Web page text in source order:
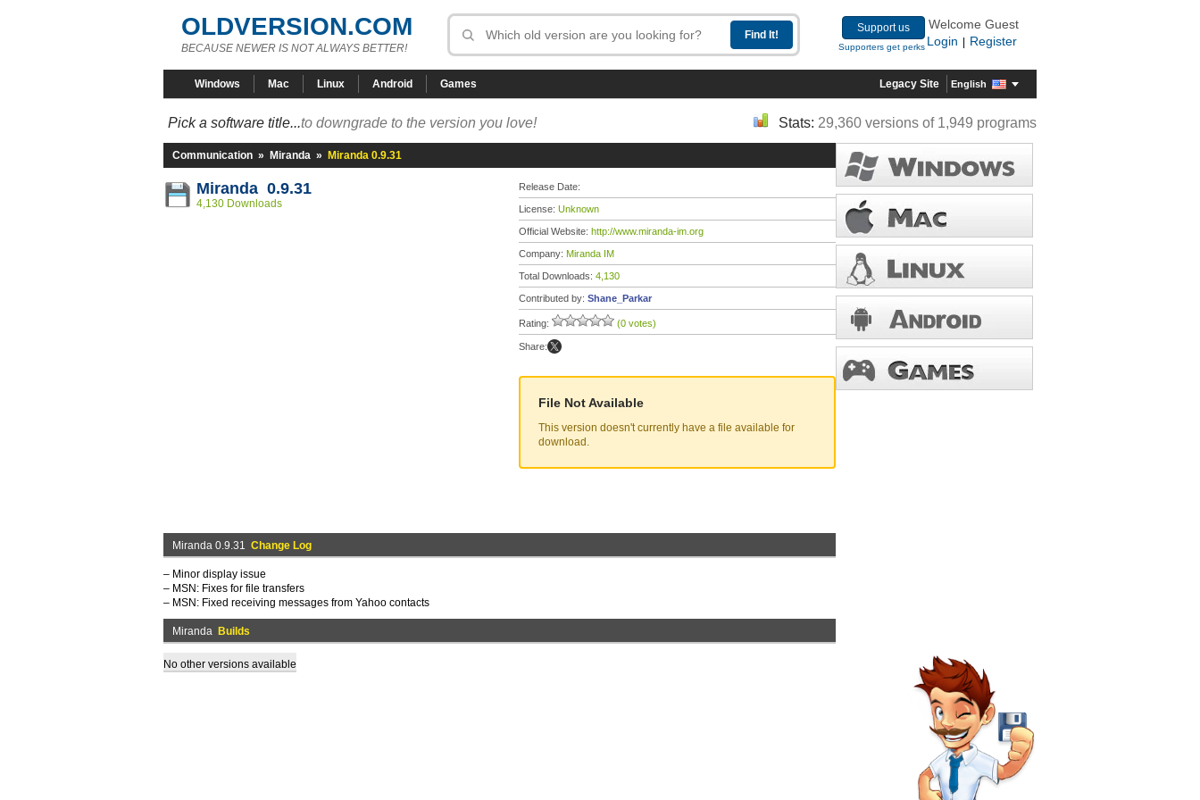
OLDVERSION.COM
BECAUSE NEWER IS NOT ALWAYS BETTER!
Support us
Supporters get perks
Welcome Guest
Login
Register
Windows Mac Linux Android Games Legacy Site English
Pick a software title...to downgrade to the version you love! Stats: 29,360 versions of 1,949 programs
Communication » Miranda » Miranda 0.9.31
Miranda 0.9.31
4,130 Downloads
Release Date:
License: Unknown
Official Website: http://www.miranda-im.org
Company: Miranda IM
Total Downloads: 4,130
Contributed by: Shane_Parkar
Rating: (0 votes)
Share:
File Not Available
This version doesn't currently have a file available for
download.
Miranda 0.9.31 Change Log
– Minor display issue
– MSN: Fixes for file transfers
– MSN: Fixed receiving messages from Yahoo contacts
Miranda Builds
No other versions available